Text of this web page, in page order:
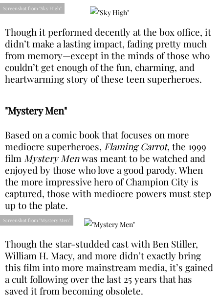
Screenshot from "Sky High"
Though it performed decently at the box office, it
didn’t make a lasting impact, fading pretty much
from memory—except in the minds of those who
couldn’t get enough of the fun, charming, and
heartwarming story of these teen superheroes.
"Mystery Men"
Based on a comic book that focuses on more
mediocre superheroes, Flaming Carrot, the 1999
film Mystery Menwas meant to be watched and
enjoyed by those who love a good parody. When
the more impressive hero of Champion City is
captured, those with mediocre powers must step
up to the plate.
Screenshot from "Mystery Men"
Though the star-studded cast with Ben Stiller,
William H. Macy, and more didn’t exactly bring
this film into more mainstream media, it’s gained
a cult following over the last 25 years that has
saved it from becoming obsolete.